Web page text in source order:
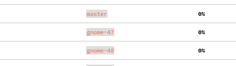
master
  0%
gnome-47
  0%
gnome-48
  0%